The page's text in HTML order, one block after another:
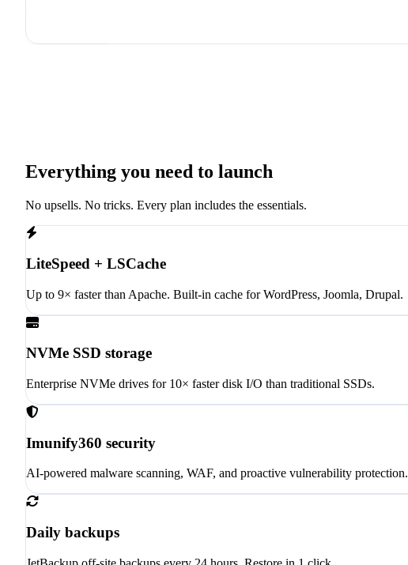
Everything you need to launch
No upsells. No tricks. Every plan includes the essentials.
LiteSpeed + LSCache
Up to 9× faster than Apache. Built-in cache for WordPress, Joomla, Drupal.
NVMe SSD storage
Enterprise NVMe drives for 10× faster disk I/O than traditional SSDs.
Imunify360 security
AI-powered malware scanning, WAF, and proactive vulnerability protection.
Daily backups